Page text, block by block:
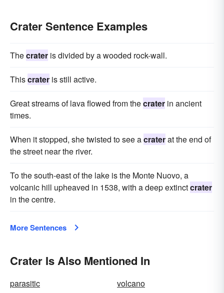
Crater Sentence Examples
Thecrater is divided by a wooded rock-wall.
Thiscrater is still active.
Great streams of lava flowed from thecrater in ancient
times.
When it stopped, she twisted to see acraterat the end of
the street near the river.
To the south-east of the lake is the Monte Nuovo, a
volcanic hill upheaved in 1538, with a deep extinctcrater
in the centre.
More Sentences
Crater Is Also Mentioned In
parasitic
volcano